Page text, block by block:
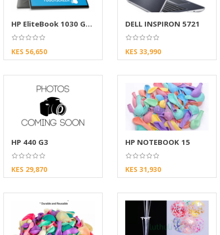
HP EliteBook 1030 G2 X360 Core i7 16GB/512
KES 56,650
DELL INSPIRON 5721
KES 33,990
HP 440 G3
KES 29,870
HP NOTEBOOK 15
KES 31,930